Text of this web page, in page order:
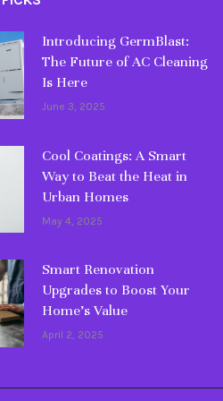
Introducing GermBlast:
The Future of AC Cleaning
Is Here
June 3, 2025
Cool Coatings: A Smart
Way to Beat the Heat in
Urban Homes
May 4, 2025
Smart Renovation
Upgrades to Boost Your
Home’s Value
April 2, 2025